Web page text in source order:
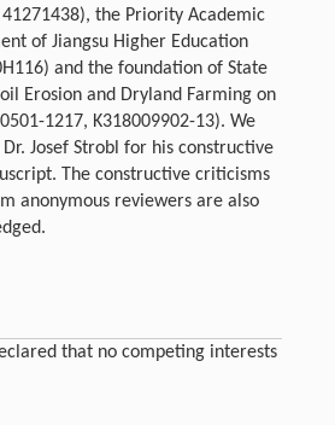
the Priority Academic
of Jiangsu Higher Education
and the foundation of State
Erosion and Dryland Farming on
1217, K318009902-13). We
Josef Strobl for his constructive
The constructive criticisms
anonymous reviewers are also
that no competing interests